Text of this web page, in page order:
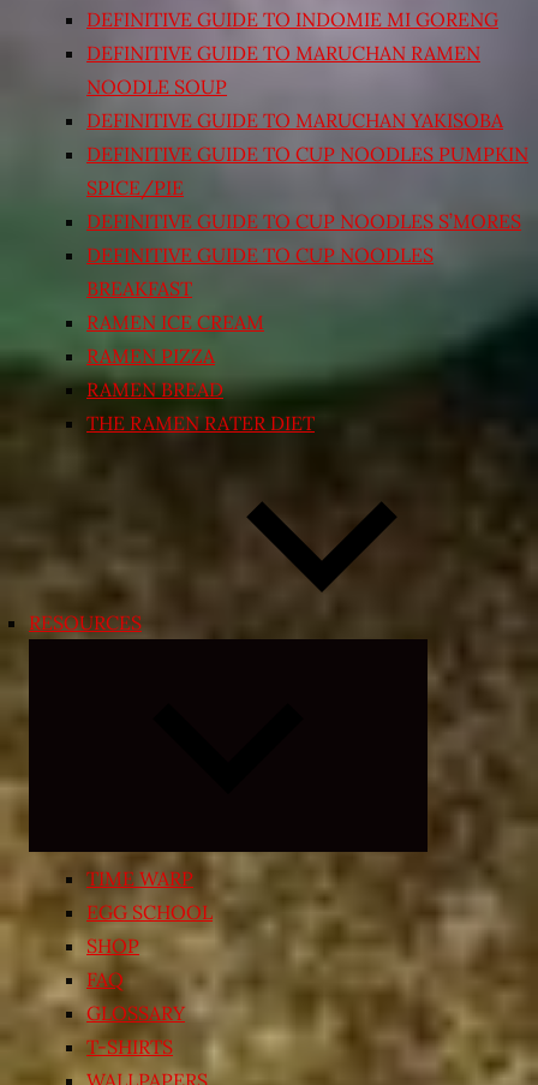
DEFINITIVE GUIDE TO INDOMIE MI GORENG
DEFINITIVE GUIDE TO MARUCHAN RAMEN
NOODLE SOUP
DEFINITIVE GUIDE TO MARUCHAN YAKISOBA
DEFINITIVE GUIDE TO CUP NOODLES PUMPKIN
SPICE/PIE
DEFINITIVE GUIDE TO CUP NOODLES S’MORES
DEFINITIVE GUIDE TO CUP NOODLES
BREAKFAST
RAMEN ICE CREAM
RAMEN PIZZA
RAMEN BREAD
THE RAMEN RATER DIET
RESOURCES
child
menu
TIME WARP
EGG SCHOOL
SHOP
FAQ
GLOSSARY
T-SHIRTS